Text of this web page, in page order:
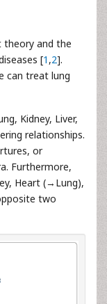
theory and the
[1 ,2].
can treat lung
Kidney, Liver,
relationships.
or
Furthermore,
Heart (→Lung),
two